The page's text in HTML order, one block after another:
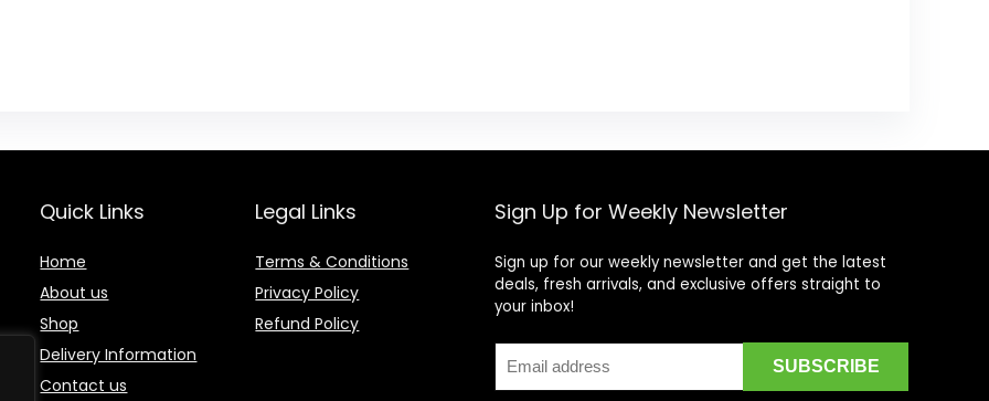
Quick Links
Home
About us
Shop
Delivery Information
Contact us
Legal Links
Terms & Conditions
Privacy Policy
Refund Policy
Sign Up for Weekly Newsletter
Sign up for our weekly newsletter and get the latest
deals, fresh arrivals, and exclusive offers straight to
your inbox!